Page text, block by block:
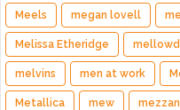
Meels megan lovell
Melissa Etheridge
melvins men at work
Metallica mew